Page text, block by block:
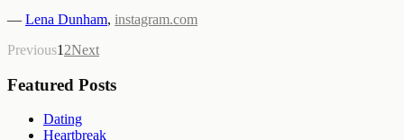
— Lena Dunham, instagram.com
Previous1 2Next
Featured Posts
Dating
Heartbreak